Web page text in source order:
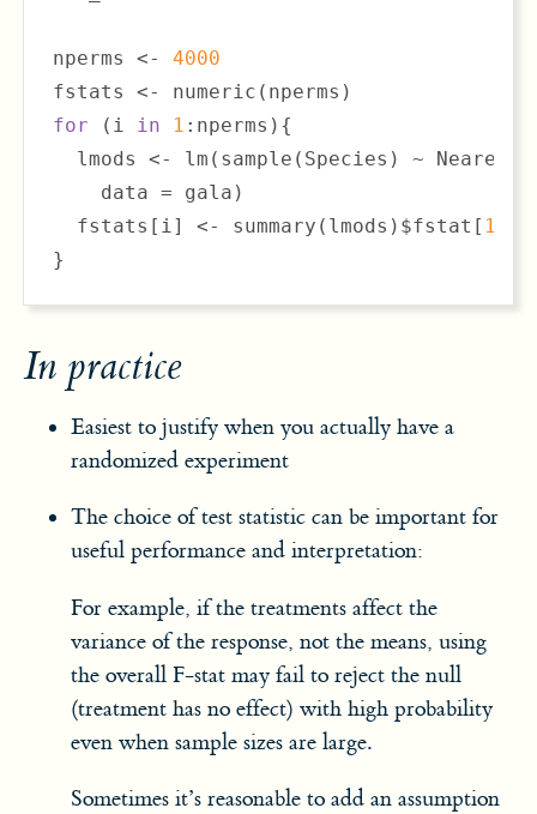
nperms <- 4000
for (i in 1 :nperms){
lmods <- lm(sample(Species) ~ Nearest
    data = gala)
  fstats[i] <- summary(lmods)$fstat[
1
}
In practice
Easiest to justify when you actually have a
randomized experiment
The choice of test statistic can be important for
useful performance and interpretation:
For example, if the treatments affect the
variance of the response, not the means, using
the overall F-stat may fail to reject the null
(treatment has no effect) with high probability
even when sample sizes are large.
Sometimes it’s reasonable to add an assumption